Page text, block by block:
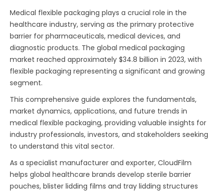
Medical flexible packaging plays a crucial role in the
healthcare industry, serving as the primary protective
barrier for pharmaceuticals, medical devices, and
diagnostic products. The global medical packaging
market reached approximately $34.8 billion in 2023, with
flexible packaging representing a significant and growing
segment.
This comprehensive guide explores the fundamentals,
market dynamics, applications, and future trends in
medical flexible packaging, providing valuable insights for
industry professionals, investors, and stakeholders seeking
to understand this vital sector.
As a specialist manufacturer and exporter, CloudFilm
helps global healthcare brands develop sterile barrier
pouches, blister lidding films and tray lidding structures